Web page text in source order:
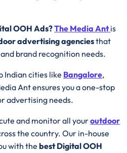
OOH Ads?The Media Antis
advertising agenciesthat
brand recognition needs.
Indian cities like Bangalore,
Ant ensures you a one-stop
advertising needs.
and monitor all youroutdoor
the country. Our in-house
with thebestDigital OOH